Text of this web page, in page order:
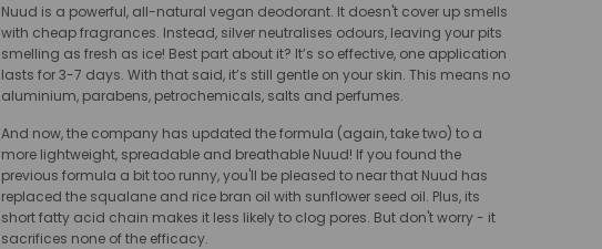
Nuud is a powerful, all-natural vegan deodorant. It doesn't cover up smells
with cheap fragrances. Instead, silver neutralises odours, leaving your pits
smelling as fresh as ice! Best part about it? It’s so effective, one application
lasts for 3-7 days. With that said, it’s still gentle on your skin. This means no
aluminium, parabens, petrochemicals, salts and perfumes.
And now, the company has updated the formula (again, take two) to a
more lightweight, spreadable and breathable Nuud! If you found the
previous formula a bit too runny, you'll be pleased to near that Nuud has
replaced the squalane and rice bran oil with sunflower seed oil. Plus, its
short fatty acid chain makes it less likely to clog pores. But don't worry - it
sacrifices none of the efficacy.